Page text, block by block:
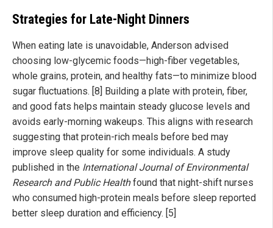
Strategies for Late-Night Dinners
When eating late is unavoidable, Anderson advised
choosing low-glycemic foods—high-fiber vegetables,
whole grains, protein, and healthy fats—to minimize blood
sugar fluctuations. [8] Building a plate with protein, fiber,
and good fats helps maintain steady glucose levels and
avoids early-morning wakeups. This aligns with research
suggesting that protein-rich meals before bed may
improve sleep quality for some individuals. A study
published in the International Journal of Environmental
Research and Public Healthfound that night-shift nurses
who consumed high-protein meals before sleep reported
better sleep duration and efficiency. [5]